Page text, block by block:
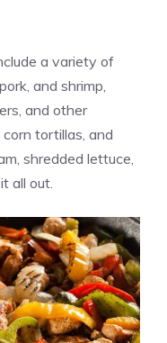
a variety of
and shrimp,
and other
tortillas, and
shredded lettuce,
all out.